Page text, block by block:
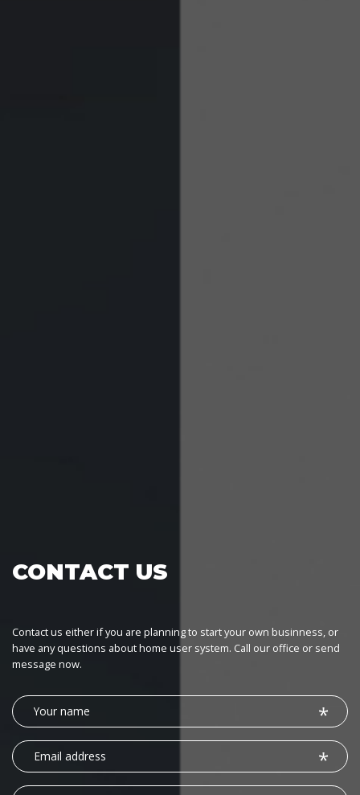
CONTACT US
Contact us either if you are planning to start your own businness, or
have any questions about home user system. Call our office or send
message now.
Your
name
Email
address